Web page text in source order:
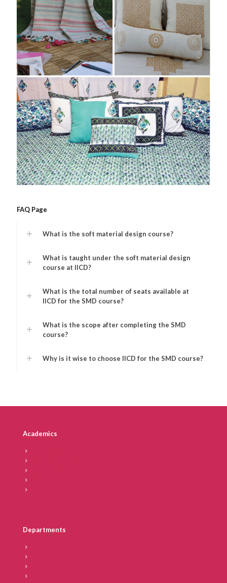
FAQ Page
What is the soft material design course?
What is taught under the soft material design
course at IICD?
What is the total number of seats available at
IICD for the SMD course?
What is the scope after completing the SMD
course?
Why is it wise to choose IICD for the SMD course?
Academics
Departments